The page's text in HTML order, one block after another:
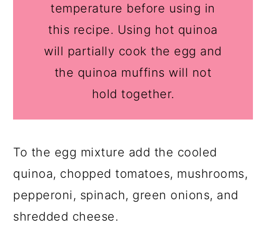
temperature before using in
this recipe. Using hot quinoa
will partially cook the egg and
the quinoa muffins will not
hold together.
To the egg mixture add the cooled
quinoa, chopped tomatoes, mushrooms,
pepperoni, spinach, green onions, and
shredded cheese.